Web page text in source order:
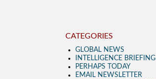
CATEGORIES
GLOBAL NEWS
INTELLIGENCE BRIEFING
PERHAPS TODAY
EMAIL NEWSLETTER